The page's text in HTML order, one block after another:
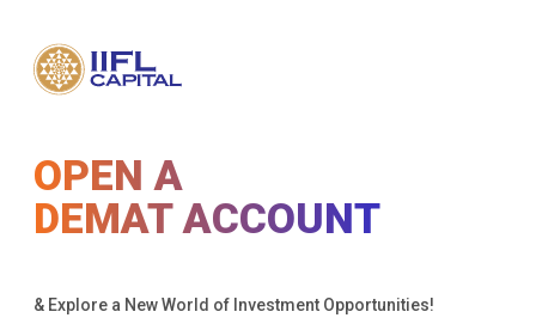
OPEN A
DEMAT ACCOUNT
& Explore a New World of Investment Opportunities!